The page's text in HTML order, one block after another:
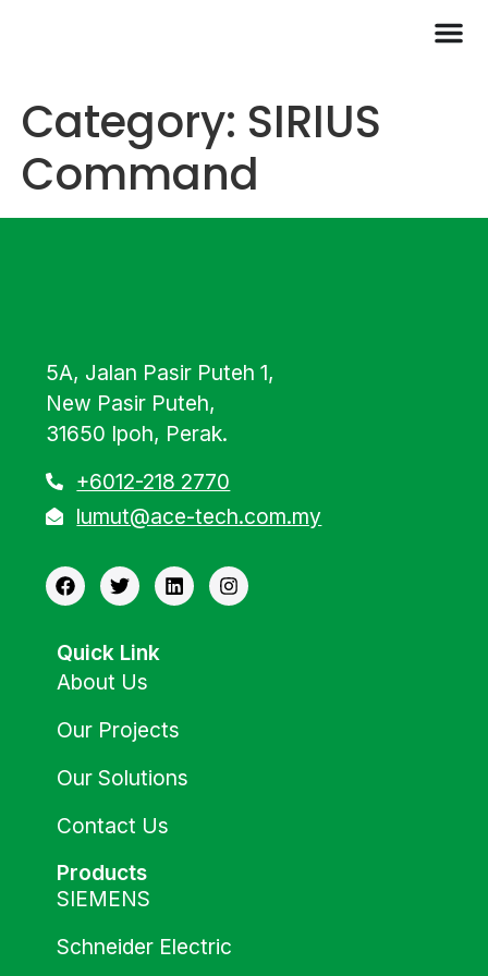
Category: SIRIUS
Command
5A, Jalan Pasir Puteh 1,
New Pasir Puteh,
31650 Ipoh, Perak.
+6012-218 2770
lumut@ace-tech.com.my
Quick Link
About Us
Our Projects
Our Solutions
Contact Us
Products
SIEMENS
Schneider Electric